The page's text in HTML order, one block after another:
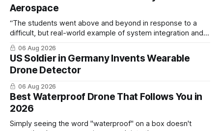
Aerospace
“The students went above and beyond in response to a
difficult, but real-world example of system integration and
cross-team collaboration”
06 Aug 2026
US Soldier in Germany Invents Wearable
Drone Detector
06 Aug 2026
Best Waterproof Drone That Follows You in
2026
Simply seeing the word "waterproof" on a box doesn't